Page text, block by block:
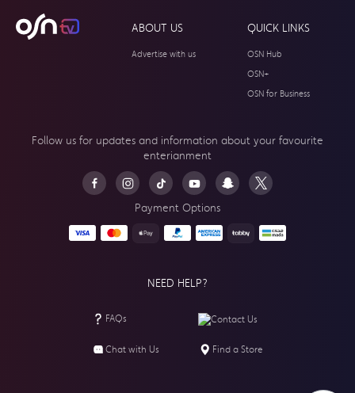
ABOUT US
Advertise with us
QUICK LINKS
OSN Hub
OSN+
OSN for Business
Follow us for updates and information about your favourite
enterianment
Payment Options
NEED HELP?
FAQs Contact Us
Chat with Us Find a Store